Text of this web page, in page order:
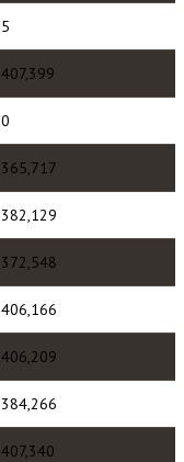
5
407,399
0
365,717
382,129
372,548
406,166
406,209
384,266
407,340